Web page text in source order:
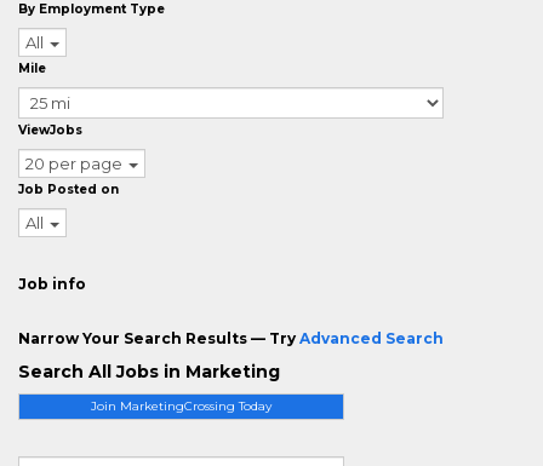
Join MarketingCrossing Today
By Employment Type
All
Mile
ViewJobs
20 per page
Job Posted on
All
Job info
Narrow Your Search Results — Try Advanced Search
Search All Jobs in Marketing